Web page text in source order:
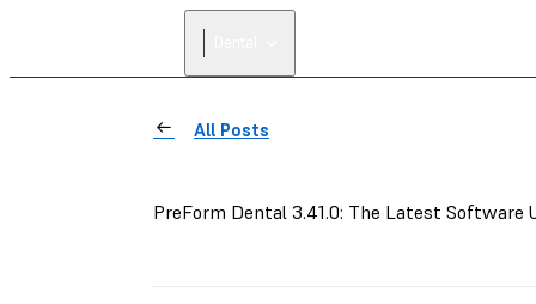
All Posts
PreForm Dental 3.41.0: The Latest Software